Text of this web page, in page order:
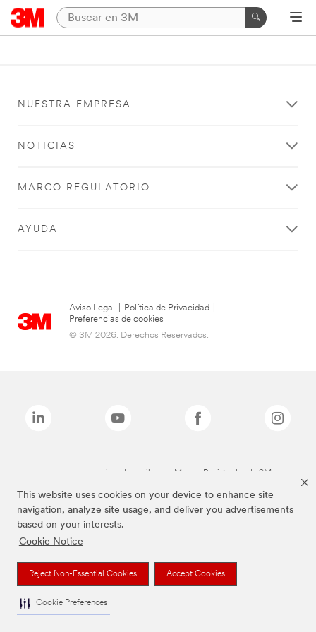
This website uses cookies on your device to enhance site
navigation, analyze site usage, and deliver you advertisements
based on your interests.
Cookie Notice
Reject Non-Essential Cookies Accept Cookies
Cookie Preferences
NUESTRA EMPRESA
NOTICIAS
MARCO REGULATORIO
AYUDA
Aviso Legal Política de Privacidad
Preferencias de cookies
© 3M 2026. Derechos Reservados.
Las marcas mencionadas arriba son Marcas Registradas de 3M.